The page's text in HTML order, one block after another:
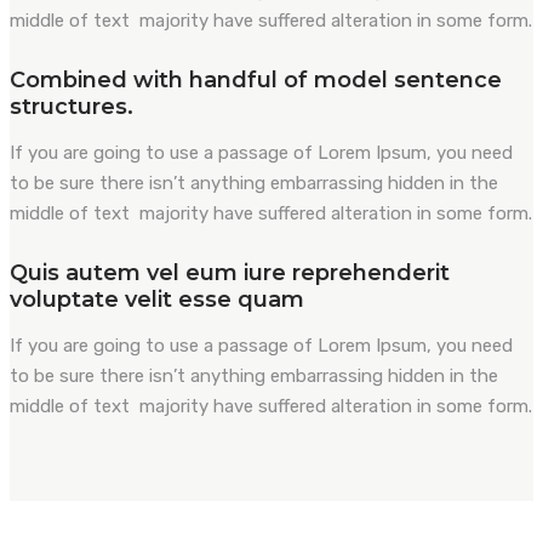
middle of text majority have suffered alteration in some form.
Combined with handful of model sentence
structures.
If you are going to use a passage of Lorem Ipsum, you need
to be sure there isn’t anything embarrassing hidden in the
middle of text majority have suffered alteration in some form.
Quis autem vel eum iure reprehenderit
voluptate velit esse quam
If you are going to use a passage of Lorem Ipsum, you need
to be sure there isn’t anything embarrassing hidden in the
middle of text majority have suffered alteration in some form.